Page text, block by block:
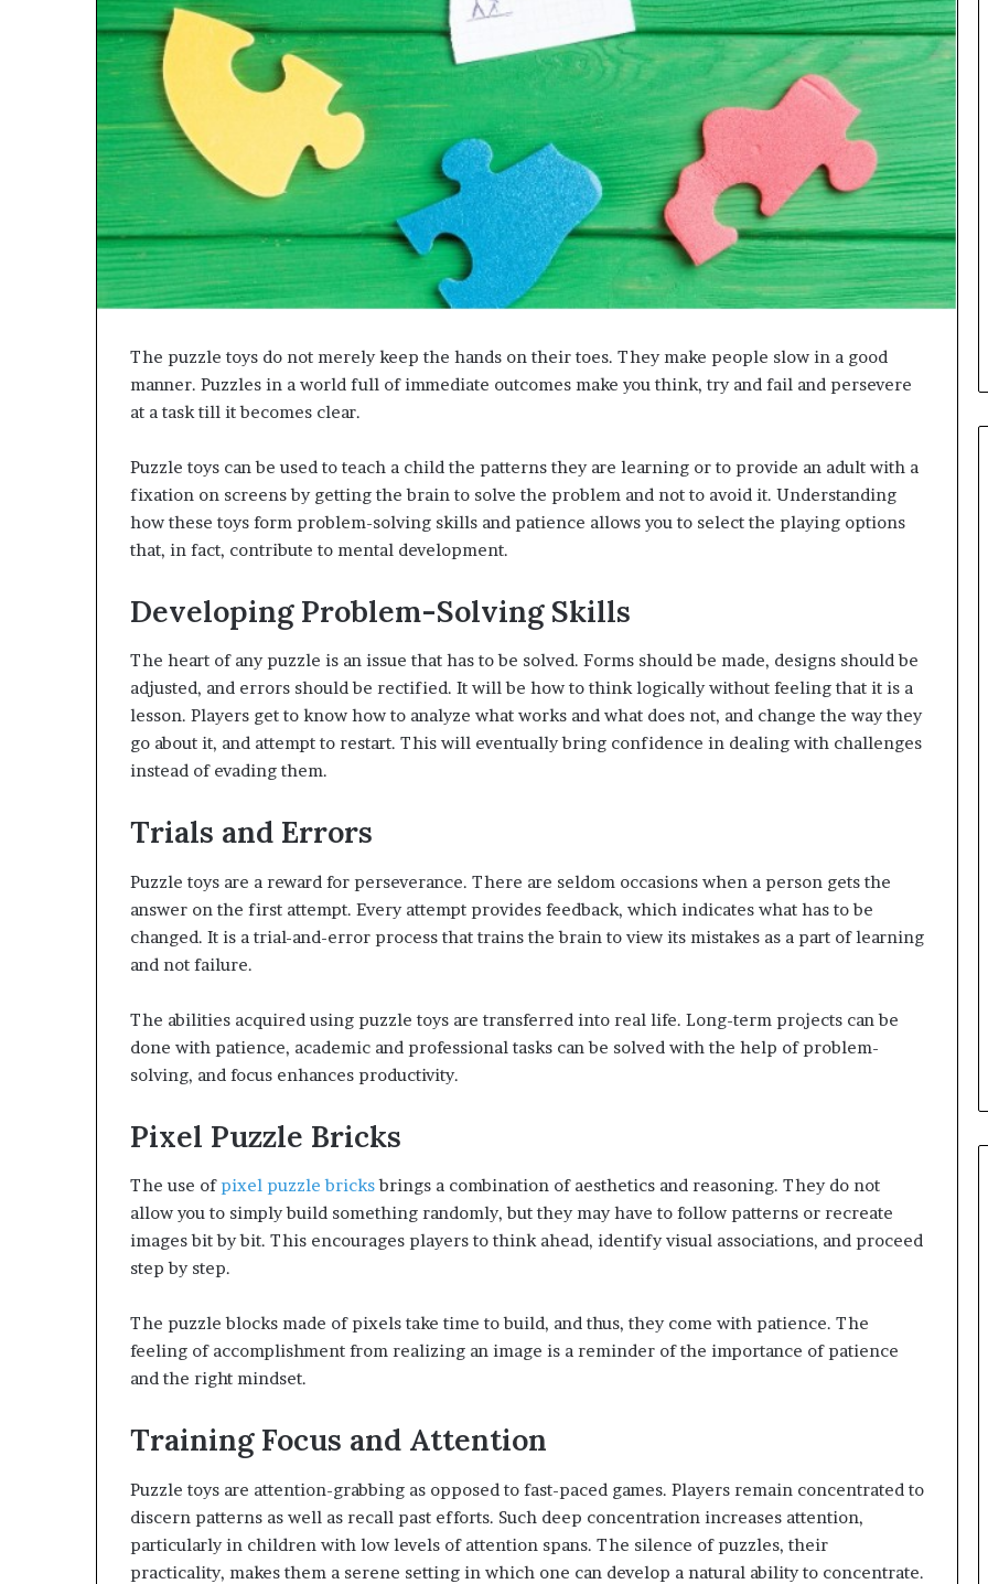
The puzzle toys do not merely keep the hands on their toes. They make people slow in a good
manner. Puzzles in a world full of immediate outcomes make you think, try and fail and persevere
at a task till it becomes clear.
Puzzle toys can be used to teach a child the patterns they are learning or to provide an adult with a
fixation on screens by getting the brain to solve the problem and not to avoid it. Understanding
how these toys form problem-solving skills and patience allows you to select the playing options
that, in fact, contribute to mental development.
Developing Problem-Solving Skills
The heart of any puzzle is an issue that has to be solved. Forms should be made, designs should be
adjusted, and errors should be rectified. It will be how to think logically without feeling that it is a
lesson. Players get to know how to analyze what works and what does not, and change the way they
go about it, and attempt to restart. This will eventually bring confidence in dealing with challenges
instead of evading them.
Trials and Errors
Puzzle toys are a reward for perseverance. There are seldom occasions when a person gets the
answer on the first attempt. Every attempt provides feedback, which indicates what has to be
changed. It is a trial-and-error process that trains the brain to view its mistakes as a part of learning
and not failure.
The abilities acquired using puzzle toys are transferred into real life. Long-term projects can be
done with patience, academic and professional tasks can be solved with the help of problem-
solving, and focus enhances productivity.
Pixel Puzzle Bricks
The use ofpixel puzzle bricksbrings a combination of aesthetics and reasoning. They do not
allow you to simply build something randomly, but they may have to follow patterns or recreate
images bit by bit. This encourages players to think ahead, identify visual associations, and proceed
step by step.
The puzzle blocks made of pixels take time to build, and thus, they come with patience. The
feeling of accomplishment from realizing an image is a reminder of the importance of patience
and the right mindset.
Training Focus and Attention
Puzzle toys are attention-grabbing as opposed to fast-paced games. Players remain concentrated to
discern patterns as well as recall past efforts. Such deep concentration increases attention,
particularly in children with low levels of attention spans. The silence of puzzles, their
practicality, makes them a serene setting in which one can develop a natural ability to concentrate.